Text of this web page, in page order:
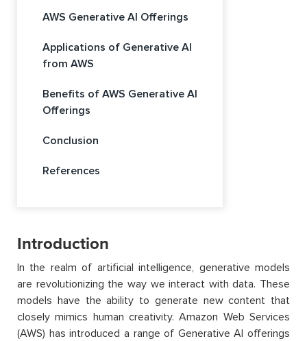
AWS Generative AI Offerings
Applications of Generative AI
from AWS
Benefits of AWS Generative AI
Offerings
Conclusion
References
Introduction
In the realm of artificial intelligence, generative models
are revolutionizing the way we interact with data. These
models have the ability to generate new content that
closely mimics human creativity. Amazon Web Services
(AWS) has introduced a range of Generative AI offerings